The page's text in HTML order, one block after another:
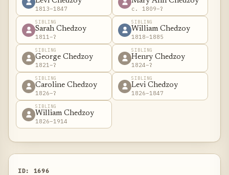
1813–1847 c. 1809–?
SIBLING
Sarah Chedzoy
1811–?
SIBLING
William Chedzoy
1818–1885
SIBLING
George Chedzoy
1821–?
SIBLING
Henry Chedzoy
1824–?
SIBLING
Caroline Chedzoy
1826–?
SIBLING
Levi Chedzoy
1826–1847
SIBLING
William Chedzoy
1826–1914
ID: 1696